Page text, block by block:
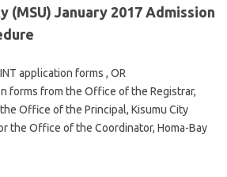
(MSU) January 2017 Admission
application forms , OR
forms from the Office of the Registrar,
Office of the Principal, Kisumu City
the Office of the Coordinator, Homa-Bay